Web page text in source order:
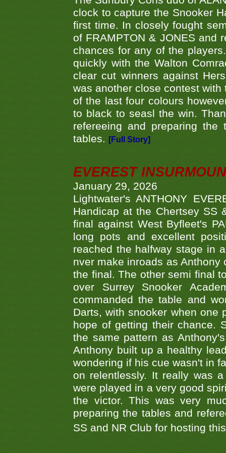
clock to capture the Snooker
first time. In closely fought
of FRAMPTON & JONES and
chances for any of the
quickly with the Walton
clear cut winners against
was another close contest
of the last four colours
to black to seasl the win.
refereeing and preparing
tables.
[Full Story]
EVEREST
January 29, 2026
Lightwater's ANTHONY
Handicap at the Chertsey SS
final against West Byfleet's
long pots and excellent
reached the halfway stage in
nver make inroads as
the final. The other semi final
over Surrey Snooker
commanded the table and
Darts, with snooker when
hope of getting their chance.
the same pattern as
Anthony built up a healthy
wondering if his cue wasn't in
on relentlessly. It really was
were played in a very good
the victor. This was very
preparing the tables and
SS and NR Club for hosting